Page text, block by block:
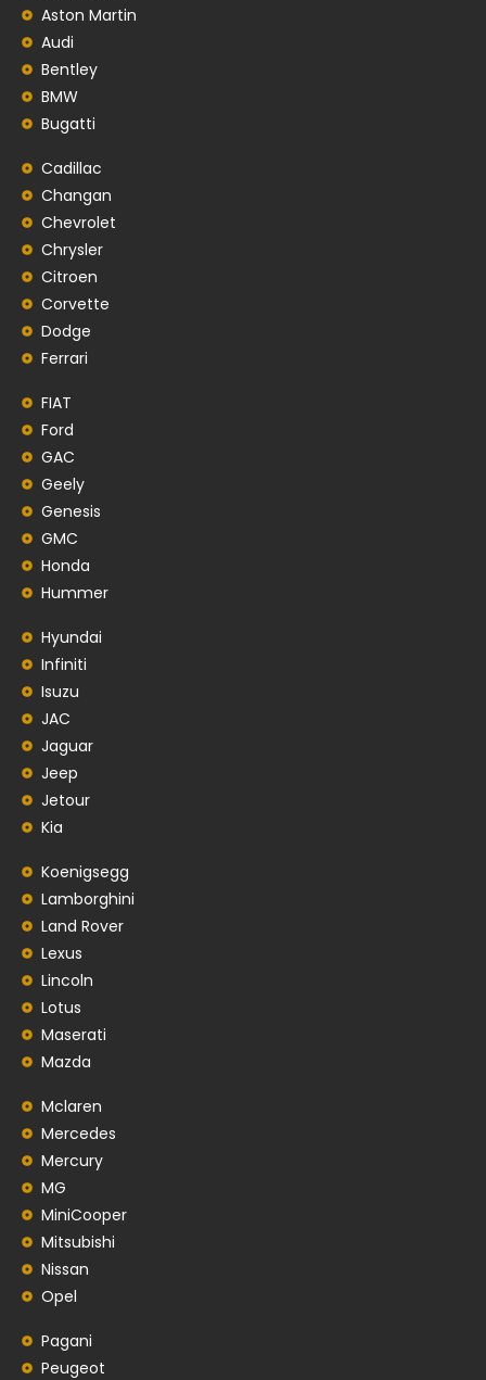
Aston Martin
Audi
Bentley
BMW
Bugatti
Cadillac
Changan
Chevrolet
Chrysler
Citroen
Corvette
Dodge
Ferrari
FIAT
Ford
GAC
Geely
Genesis
GMC
Honda
Hummer
Hyundai
Infiniti
Isuzu
JAC
Jaguar
Jeep
Jetour
Kia
Koenigsegg
Lamborghini
Land Rover
Lexus
Lincoln
Lotus
Maserati
Mazda
Mclaren
Mercedes
Mercury
MG
MiniCooper
Mitsubishi
Nissan
Opel
Pagani
Peugeot